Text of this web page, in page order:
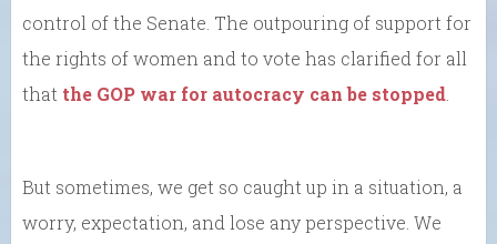
control of the Senate. The outpouring of support for
the rights of women and to vote has clarified for all
that the GOP war for autocracy can be stopped
But sometimes, we get so caught up in a situation, a
worry, expectation, and lose any perspective. We